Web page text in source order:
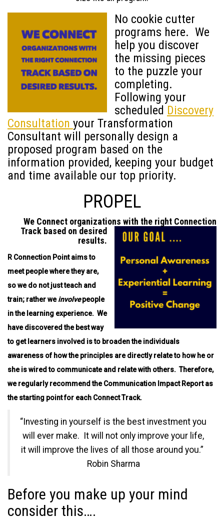
No cookie cutter
programs here. We
help you discover
the missing pieces
to the puzzle your
completing.
Following your
scheduled Discovery
Consultation your Transformation
Consultant will personally design a
proposed program based on the
information provided, keeping your budget
and time available our top priority.
PROPEL
We Connect organizations with the right Connection
Track based on desired
results.
R Connection Point aims to
meet people where they are,
so we do not just teach and
train; rather weinvolvepeople
in the learning experience. We
have discovered the best way
to get learners involved is to broaden the individuals
awareness of how the principles are directly relate to how he or
she is wired to communicate and relate with others.Therefore,
we regularly recommend the Communication Impact Report as
the starting point for each Connect Track.
“Investing in yourself is the best investment you
will ever make. It will not only improve your life,
it will improve the lives of all those around you.”
Robin Sharma
Before you make up your mind
consider this….